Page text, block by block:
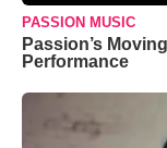
PASSION MUSIC
Passion’s
Performance